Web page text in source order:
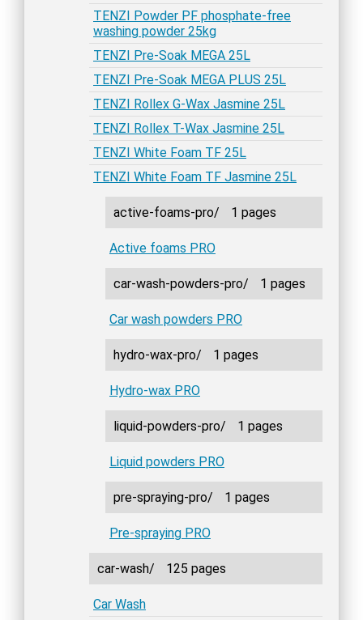
TENZI Powder PF phosphate-free
washing powder 25kg
TENZI Pre-Soak MEGA 25L
TENZI Pre-Soak MEGA PLUS 25L
TENZI Rollex G-Wax Jasmine 25L
TENZI Rollex T-Wax Jasmine 25L
TENZI White Foam TF 25L
TENZI White Foam TF Jasmine 25L
active-foams-pro/ 1 pages
Active foams PRO
car-wash-powders-pro/ 1 pages
Car wash powders PRO
hydro-wax-pro/ 1 pages
Hydro-wax PRO
liquid-powders-pro/ 1 pages
Liquid powders PRO
pre-spraying-pro/ 1 pages
Pre-spraying PRO
car-wash/ 125 pages
Car Wash